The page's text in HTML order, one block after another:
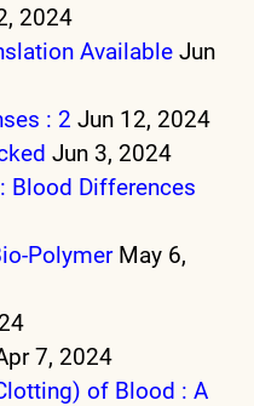
2024
Available Jun
: 2 Jun 12, 2024
Jun 3, 2024
Blood Differences
Polymer May 6,
7, 2024
of Blood : A